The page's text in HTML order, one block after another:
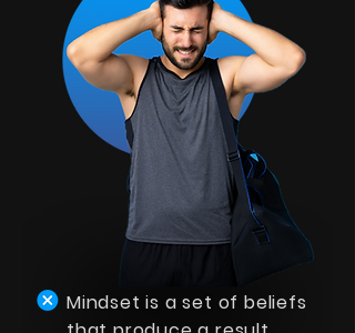
Mindset is a set of beliefs